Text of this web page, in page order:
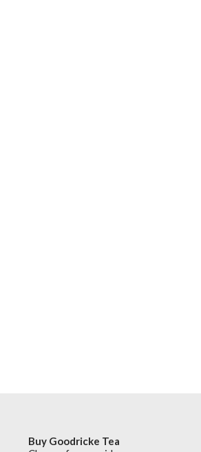
Buy Goodricke Tea